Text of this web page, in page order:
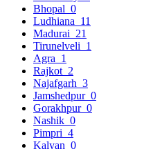
Bhopal 0
Ludhiana 11
Madurai 21
Tirunelveli 1
Agra 1
Rajkot 2
Najafgarh 3
Jamshedpur 0
Gorakhpur 0
Nashik 0
Pimpri 4
Kalyan 0